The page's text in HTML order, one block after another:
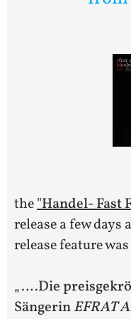
the"Handel- Fast
release a few
release feature
„….Die
SängerinEFRAT